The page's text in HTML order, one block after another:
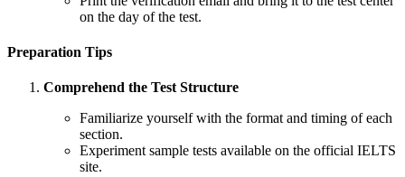
on the day of the test.
Preparation Tips
Comprehend the Test Structure
Familiarize yourself with the format and timing of each
section.
Experiment sample tests available on the official IELTS
site.